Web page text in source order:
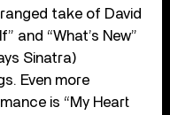
take of David
and “What’s New”
Sinatra)
Even more
is “My Heart